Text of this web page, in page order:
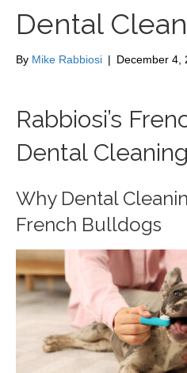
Dental
By Mike Rabbiosi | December 4,
Rabbiosi’s
Dental Cleaning
Why Dental
French Bulldogs